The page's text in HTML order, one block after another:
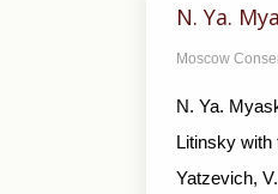
N. Ya.
Moscow
N. Ya.
Litinsky with
Yatzevich,